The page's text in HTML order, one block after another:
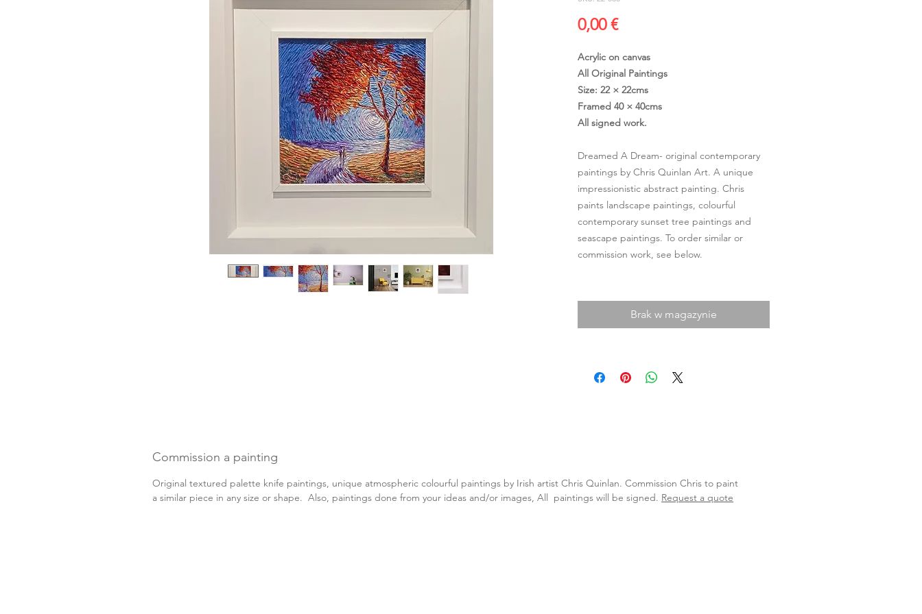
0,00 €Cena
Acrylic on canvas
All Original Paintings
Size: 22 × 22cms
Framed 40 × 40cms
All signed work.
Dreamed A Dream- original contemporary
paintings by Chris Quinlan Art. A unique
impressionistic abstract painting. Chris
paints landscape paintings, colourful
contemporary sunset tree paintings and
seascape paintings. To order similar or
commission work, see below.
Brak w magazynie
Commission a painting
Original textured palette knife paintings, unique atmospheric colourful paintings by Irish artist Chris Quinlan. Commission Chris to paint
a similar piece in any size or shape. Also, paintings done from your ideas and/or images, All paintings will be signed. Request a quote